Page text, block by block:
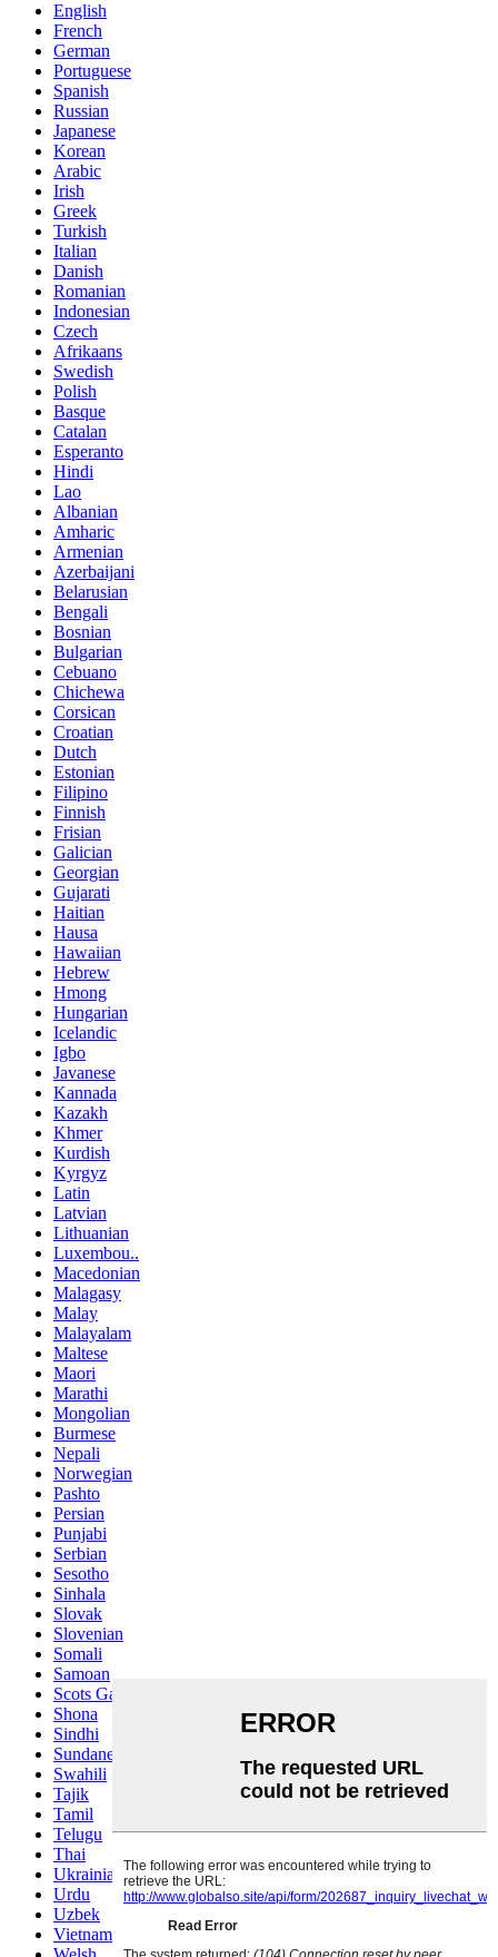
English
French
German
Portuguese
Spanish
Russian
Japanese
Korean
Arabic
Irish
Greek
Turkish
Italian
Danish
Romanian
Indonesian
Czech
Afrikaans
Swedish
Polish
Basque
Catalan
Esperanto
Hindi
Lao
Albanian
Amharic
Armenian
Azerbaijani
Belarusian
Bengali
Bosnian
Bulgarian
Cebuano
Chichewa
Corsican
Croatian
Dutch
Estonian
Filipino
Finnish
Frisian
Galician
Georgian
Gujarati
Haitian
Hausa
Hawaiian
Hebrew
Hmong
Hungarian
Icelandic
Igbo
Javanese
Kannada
Kazakh
Khmer
Kurdish
Kyrgyz
Latin
Latvian
Lithuanian
Luxembou..
Macedonian
Malagasy
Malay
Malayalam
Maltese
Maori
Marathi
Mongolian
Burmese
Nepali
Norwegian
Pashto
Persian
Punjabi
Serbian
Sesotho
Sinhala
Slovak
Slovenian
Somali
Samoan
Scots Gaelic
Shona
Sindhi
Sundanese
Swahili
Tajik
Tamil
Telugu
Thai
Ukrainian
Urdu
Uzbek
Vietnamese